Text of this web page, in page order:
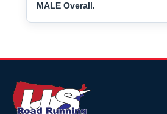
MALE Overall.